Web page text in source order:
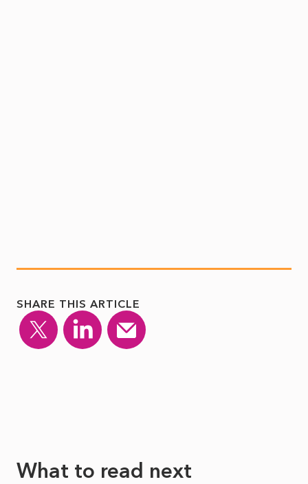
SHARE THIS ARTICLE
What to read next